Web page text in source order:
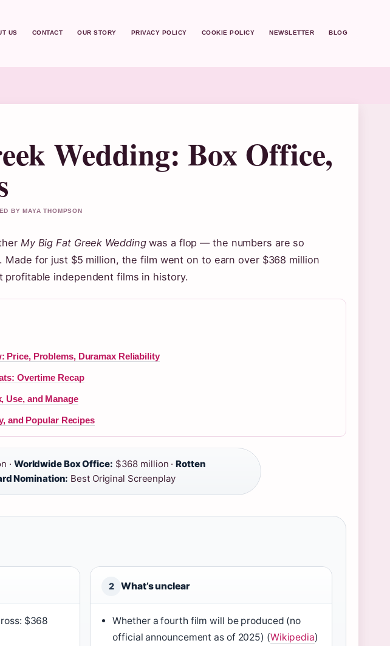
US CONTACT OUR STORY PRIVACY POLICY COOKIE POLICY NEWSLETTER BLOG
Wedding: Box Office,
BY MAYA THOMPSON
My Big Fat Greek Weddingwas a flop — the numbers are so
for just $5 million, the film went on to earn over $368 million
independent films in history.
Price, Problems, Duramax Reliability
Overtime Recap
Use, and Manage
and Popular Recipes
· Worldwide Box Office: $368 million ·Rotten
Nomination: Best Original Screenplay
$368
2 What’s unclear
Whether a fourth film will be produced (no
official announcement as of 2025) (Wikipedia)